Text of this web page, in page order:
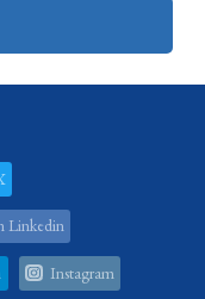
Linkedin
Instagram